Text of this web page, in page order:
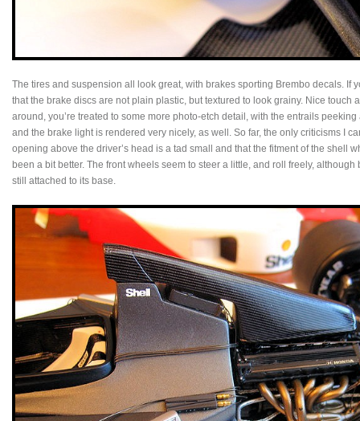
The tires and suspension all look great, with brakes sporting Brembo decals. If
that the brake discs are not plain plastic, but textured to look grainy. Nice touch
around, you’re treated to some more photo-etch detail, with the entrails
and the brake light is rendered very nicely, as well. So far, the only criticisms I
opening above the driver’s head is a tad small and that the fitment of the shell
been a bit better. The front wheels seem to steer a little, and roll freely,
still attached to its base.